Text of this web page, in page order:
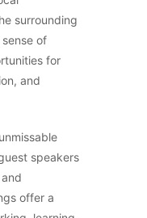
surrounding
of
for
and
speakers
offer a